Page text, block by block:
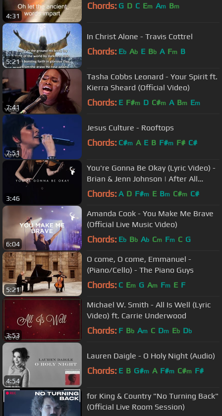
4:31
Chords: G D C Em Am Bm
5:21
In Christ Alone - Travis Cottrel
Chords: Eb Ab E Bb A Fm B
7:41
Tasha Cobbs Leonard - Your Spirit ft.
Kierra Sheard (Official Video)
Chords: E F#m D C#m A Bm Em
7:51
Jesus Culture - Rooftops
Chords: C#m A E B F#m F# C#
3:46
You're Gonna Be Okay (Lyric Video) -
Brian & Jenn Johnson | After All
These Years
Chords: A D F#m E Bm C#m C#
6:04
Amanda Cook - You Make Me Brave
(Official Live Music Video)
Chords: Eb Bb Ab Cm Fm C G
5:21
O come, O come, Emmanuel -
(Piano/Cello) - The Piano Guys
Chords: C Em G Am Fm E F
3:53
Michael W. Smith - All Is Well (Lyric
Video) ft. Carrie Underwood
Chords: F Bb Am C Dm Eb Db
4:54
Lauren Daigle - O Holy Night (Audio)
Chords: E B G#m A F#m C#m F#
for King & Country "No Turning Back"
(Official Live Room Session)